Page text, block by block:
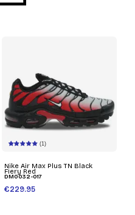
(1)
Nike Air Max Plus TN Black
Fiery Red
DM0032-017
€229.95